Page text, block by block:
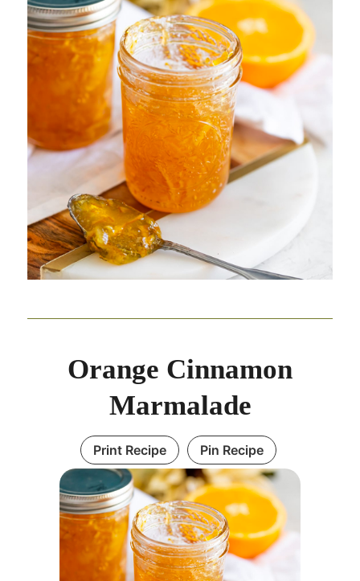
Orange Cinnamon
Marmalade
Print Recipe Pin Recipe